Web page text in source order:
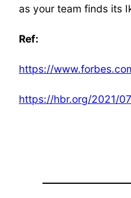
as your team finds its
Ref:
https://
https://hbr.org/2021/